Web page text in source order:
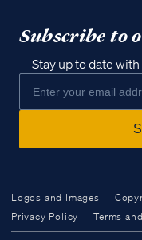
Access all of our
Subscribe to
Stay up to date
Logos and Images
Privacy Policy
Terms